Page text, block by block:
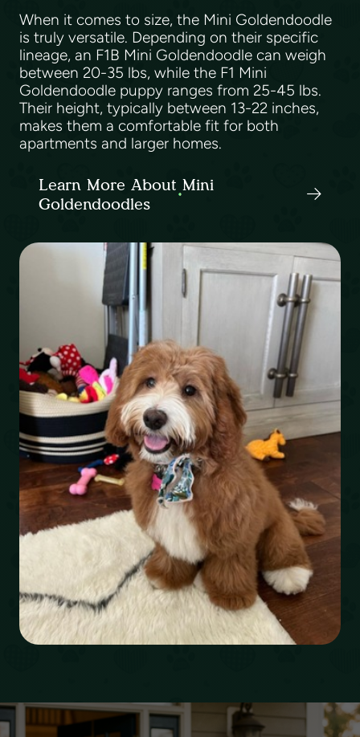
When it comes to size, the Mini Goldendoodle
is truly versatile. Depending on their specific
lineage, an F1B Mini Goldendoodle can weigh
between 20-35 lbs, while the F1 Mini
Goldendoodle puppy ranges from 25-45 lbs.
Their height, typically between 13-22 inches,
makes them a comfortable fit for both
apartments and larger homes.
Learn More About Mini
Goldendoodles